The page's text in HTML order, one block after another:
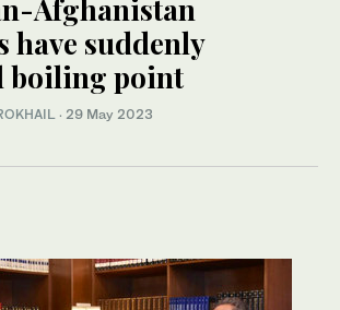
Afghanistan
have suddenly
boiling point
· 29 May 2023